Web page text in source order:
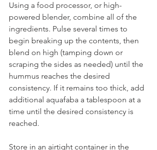
Using a food processor, or high-
powered blender, combine all of the
ingredients. Pulse several times to
begin breaking up the contents, then
blend on high (tamping down or
scraping the sides as needed) until the
hummus reaches the desired
consistency. If it remains too thick, add
additional aquafaba a tablespoon at a
time until the desired consistency is
reached.
Store in an airtight container in the